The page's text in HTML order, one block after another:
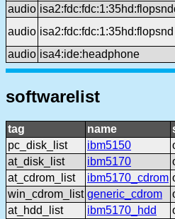
audio
audio isa2:fdc:fdc:1:35hd:flopsnd
audio isa4:ide:headphone
softwarelist
tag name
pc_disk_list
ibm5150
at_disk_list
ibm5170
at_cdrom_list
ibm5170_cdrom
win_cdrom_list generic_cdrom
at_hdd_list
ibm5170_hdd